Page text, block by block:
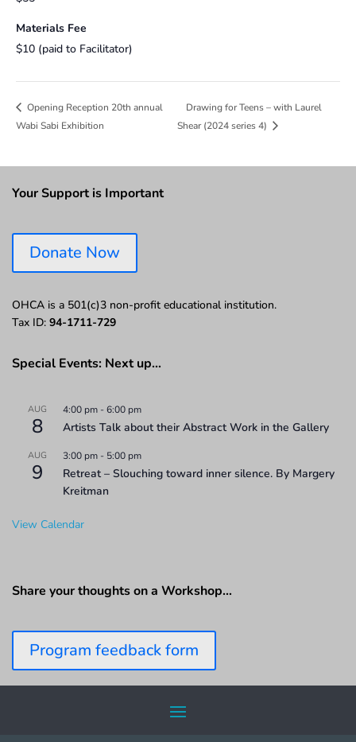
Materials Fee
$10 (paid to Facilitator)
Opening Reception 20th annual
Wabi Sabi Exhibition
Drawing for Teens – with Laurel
Shear (2024 series 4)
Your Support is Important
Donate Now
OHCA is a 501(c)3 non-profit educational institution.
Tax ID: 94-1711-729
Special Events: Next up…
AUG
8
4:00 pm -6:00 pm
Artists Talk about their Abstract Work in the Gallery
AUG
9
3:00 pm - 5:00 pm
Retreat – Slouching toward inner silence. By Margery
Kreitman
View Calendar
Share your thoughts on a Workshop…
Program feedback form